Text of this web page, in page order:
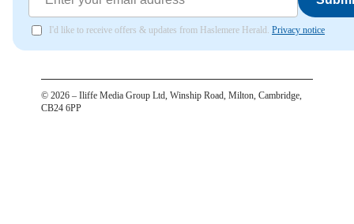
I'd like to receive offers & updates from Haslemere Herald. Privacy notice
© 2026 – Iliffe Media Group Ltd, Winship Road, Milton, Cambridge,
CB24 6PP